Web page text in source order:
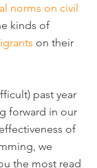
norms on civil
kinds of
on their
past year
forward in our
of
we
the most read